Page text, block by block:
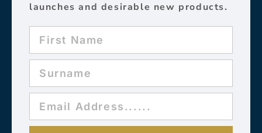
launches and desirable new products.